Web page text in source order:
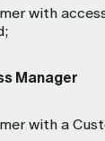
with
Manager
with a